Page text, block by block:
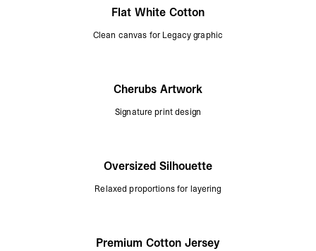
Flat White Cotton
Clean canvas for Legacy graphic
Cherubs Artwork
Signature print design
Oversized Silhouette
Relaxed proportions for layering
Premium Cotton Jersey